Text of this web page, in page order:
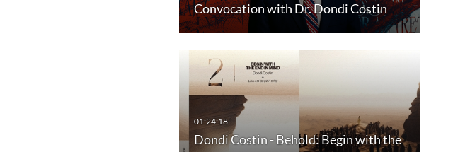
Convocation with Dr. Dondi Costin
Dondi Costin - Behold: Begin with the